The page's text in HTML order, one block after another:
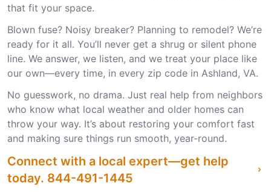
that fit your space.
Blown fuse? Noisy breaker? Planning to remodel? We’re
ready for it all. You’ll never get a shrug or silent phone
line. We answer, we listen, and we treat your place like
our own—every time, in every zip code in Ashland, VA.
No guesswork, no drama. Just real help from neighbors
who know what local weather and older homes can
throw your way. It’s about restoring your comfort fast
and making sure things run smooth, year-round.
Connect with a local expert—get help
today. 844-491-1445